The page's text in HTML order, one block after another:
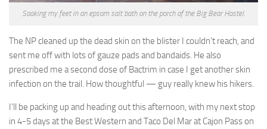
Soaking my feet in an epsom salt bath on the porch of the Big Bear Hostel.
The NP cleaned up the dead skin on the blister I couldn’t reach, and
sent me off with lots of gauze pads and bandaids. He also
prescribed me a second dose of Bactrim in case I get another skin
infection on the trail. How thoughtful — guy really knew his hikers.
I’ll be packing up and heading out this afternoon, with my next stop
in 4-5 days at the Best Western and Taco Del Mar at Cajon Pass on